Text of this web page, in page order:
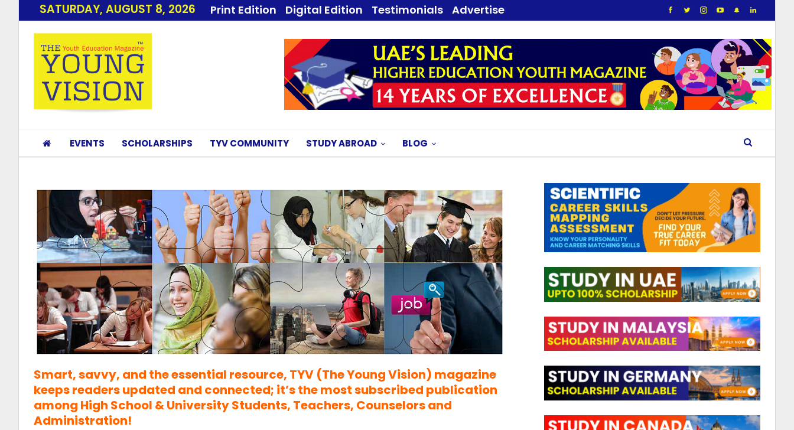
SATURDAY, AUGUST 8, 2026 Print Edition Digital Edition Testimonials Advertise
EVENTS SCHOLARSHIPS TYV COMMUNITY STUDY ABROAD BLOG
Smart, savvy, and the essential resource, TYV (The Young Vision) magazine
keeps readers updated and connected; it’s the most subscribed publication
among High School & University Students, Teachers, Counselors and
Administration!